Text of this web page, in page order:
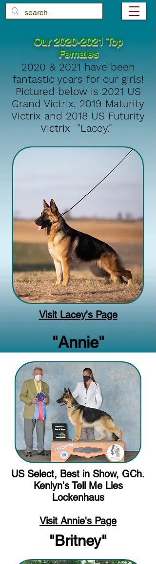
Our2020-2021 Top
Females
2020 & 2021 have been
fantastic years for our girls!
Pictured below is 2021 US
Grand Victrix, 2019 Maturity
Victrix and 2018 US Futurity
Victrix "Lacey."
Visit Lacey's Page
"Annie"
US Select, Best in Show, GCh.
Kenlyn's Tell Me Lies
Lockenhaus
Visit Annie's Page
"Britney"